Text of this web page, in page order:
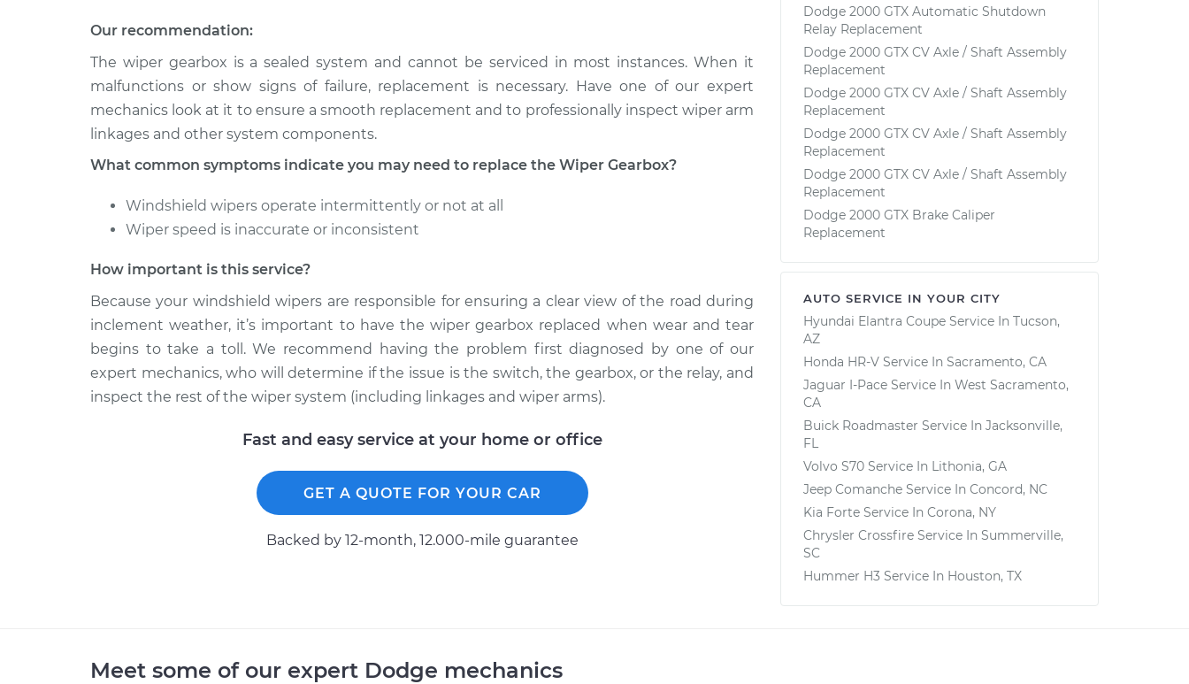
Our recommendation:
The wiper gearbox is a sealed system and cannot be serviced in most instances. When it
malfunctions or show signs of failure, replacement is necessary. Have one of our expert
mechanics look at it to ensure a smooth replacement and to professionally inspect wiper arm
linkages and other system components.
What common symptoms indicate you may need to replace the Wiper Gearbox?
Windshield wipers operate intermittently or not at all
Wiper speed is inaccurate or inconsistent
How important is this service?
Because your windshield wipers are responsible for ensuring a clear view of the road during
inclement weather, it’s important to have the wiper gearbox replaced when wear and tear
begins to take a toll. We recommend having the problem first diagnosed by one of our
expert mechanics, who will determine if the issue is the switch, the gearbox, or the relay, and
inspect the rest of the wiper system (including linkages and wiper arms).
Fast and easy service at your home or office
GET A QUOTE FOR YOUR CAR
Backed by 12-month, 12.000-mile guarantee
Dodge 2000 GTX Automatic Shutdown
Relay Replacement
Dodge 2000 GTX CV Axle / Shaft Assembly
Replacement
Dodge 2000 GTX CV Axle / Shaft Assembly
Replacement
Dodge 2000 GTX CV Axle / Shaft Assembly
Replacement
Dodge 2000 GTX CV Axle / Shaft Assembly
Replacement
Dodge 2000 GTX Brake Caliper
Replacement
AUTO SERVICE IN YOUR CITY
Hyundai Elantra Coupe Service In Tucson,
AZ
Honda HR-V Service In Sacramento, CA
Jaguar I-Pace Service In West Sacramento,
CA
Buick Roadmaster Service In Jacksonville,
FL
Volvo S70 Service In Lithonia, GA
Jeep Comanche Service In Concord, NC
Kia Forte Service In Corona, NY
Chrysler Crossfire Service In Summerville,
SC
Hummer H3 Service In Houston, TX
Meet some of our expert Dodge mechanics